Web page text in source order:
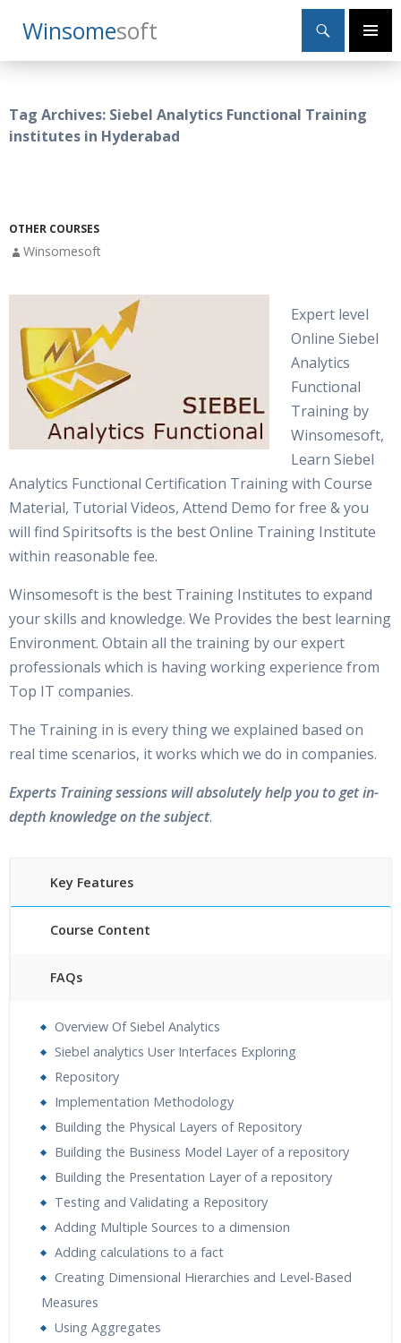
WinsomeSoft
Search
Primary
SKIP
TO
Tag Archives: Siebel Analytics Functional Training
institutes in Hyderabad
OTHER COURSES
Winsomesoft
Expert level
Online Siebel
Analytics
Functional
Training by
Winsomesoft,
Learn Siebel
Analytics Functional Certification Training with Course
Material, Tutorial Videos, Attend Demo for free & you
will find Spiritsofts is the best Online Training Institute
within reasonable fee.
Winsomesoft is the best Training Institutes to expand
your skills and knowledge. We Provides the best learning
Environment. Obtain all the training by our expert
professionals which is having working experience from
Top IT companies.
The Training in is every thing we explained based on
real time scenarios, it works which we do in companies.
Experts Training sessions will absolutely help you to get in-
depth knowledge on the subject.
Key Features
Course Content
FAQs
24/7 Support
Lifetime Access to Recorded Sessions
Practical Approach
Real World use cases and Scenarios
Expert & Certified Trainers
Overview Of Siebel Analytics
Siebel analytics User Interfaces Exploring
Repository
Implementation Methodology
Building the Physical Layers of Repository
Building the Business Model Layer of a repository
Building the Presentation Layer of a repository
Testing and Validating a Repository
Adding Multiple Sources to a dimension
Adding calculations to a fact
Creating Dimensional Hierarchies and Level-Based
Measures
Using Aggregates